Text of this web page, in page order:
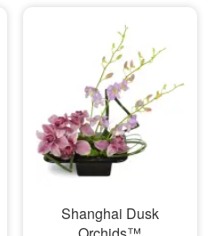
Shanghai Dusk